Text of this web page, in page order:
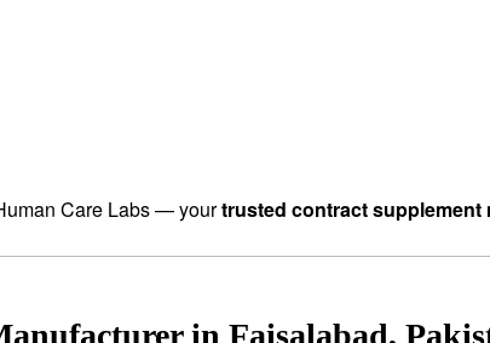
Care Labs — yourtrusted contract supplement
in Faisalabad,